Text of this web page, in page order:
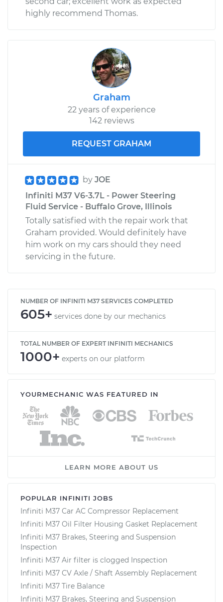
highly recommend Thomas.
Graham
22 years of experience
142 reviews
REQUEST GRAHAM
by JOE
Infiniti M37 V6-3.7L - Power Steering
Fluid Service - Buffalo Grove, Illinois
Totally satisfied with the repair work that
Graham provided. Would definitely have
him work on my cars should they need
servicing in the future.
NUMBER OF INFINITI M37 SERVICES COMPLETED
605+ services done by our mechanics
TOTAL NUMBER OF EXPERT INFINITI MECHANICS
1000+ experts on our platform
YOURMECHANIC WAS FEATURED IN
LEARN MORE ABOUT US
POPULAR INFINITI JOBS
Infiniti M37 Car AC Compressor Replacement
Infiniti M37 Oil Filter Housing Gasket Replacement
Infiniti M37 Brakes, Steering and Suspension
Inspection
Infiniti M37 Air filter is clogged Inspection
Infiniti M37 CV Axle / Shaft Assembly Replacement
Infiniti M37 Tire Balance
Infiniti M37 Brakes, Steering and Suspension